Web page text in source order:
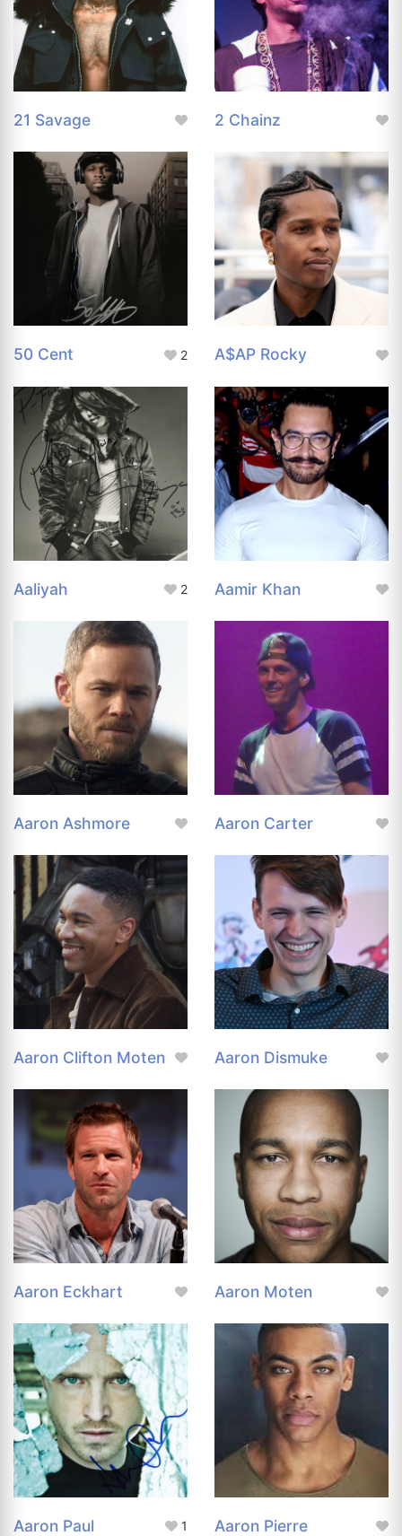
21 Savage 2 Chainz
50 Cent 2 A$AP Rocky
Aaliyah 2 Aamir Khan
Aaron Ashmore Aaron Carter
Aaron Clifton Moten Aaron Dismuke
Aaron Eckhart Aaron Moten
Aaron Paul 1 Aaron Pierre